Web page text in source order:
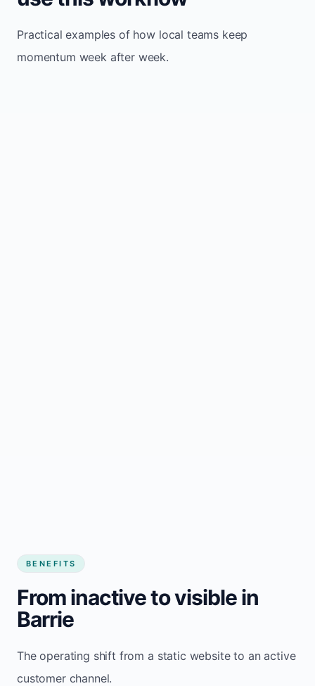
Practical examples of how local teams keep
momentum week after week.
BENEFITS
From inactive to visible in
Barrie
The operating shift from a static website to an active
customer channel.